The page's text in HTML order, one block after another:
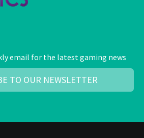
email for the latest gaming news
TO OUR NEWSLETTER